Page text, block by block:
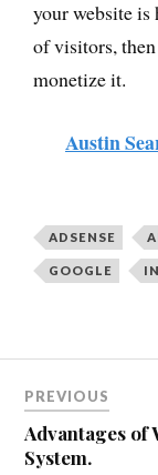
your website
of visitors,
monetize it.
Austin
ADSENSE
GOOGLE
PREVIOUS
Advantages of
System.